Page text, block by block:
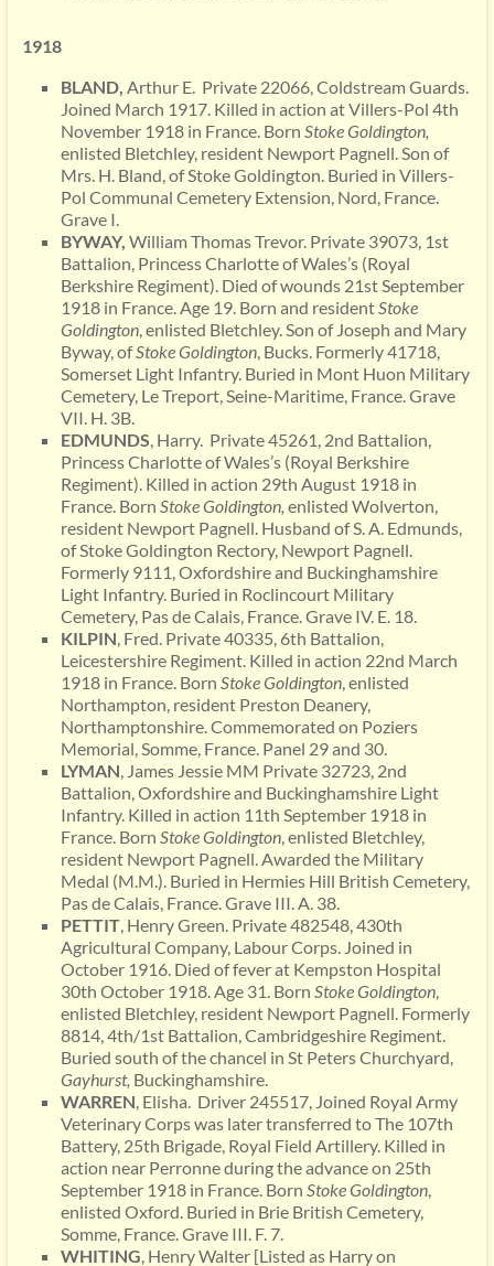
1918
BLAND, Arthur E. Private 22066, Coldstream Guards.
Joined March 1917. Killed in action at Villers-Pol 4th
November 1918 in France. Born Stoke Goldington,
enlisted Bletchley, resident Newport Pagnell. Son of
Mrs. H. Bland, of Stoke Goldington. Buried in Villers-
Pol Communal Cemetery Extension, Nord, France.
Grave I.
BYWAY, William Thomas Trevor. Private 39073, 1st
Battalion, Princess Charlotte of Wales’s (Royal
Berkshire Regiment). Died of wounds 21st September
1918 in France. Age 19. Born and residentStoke
Goldington, enlisted Bletchley. Son of Joseph and Mary
Byway, ofStoke Goldington, Bucks. Formerly 41718,
Somerset Light Infantry. Buried in Mont Huon Military
Cemetery, Le Treport, Seine-Maritime, France. Grave
VII. H. 3B.
EDMUNDS, Harry. Private 45261, 2nd Battalion,
Princess Charlotte of Wales’s (Royal Berkshire
Regiment). Killed in action 29th August 1918 in
France. Born Stoke Goldington, enlisted Wolverton,
resident Newport Pagnell. Husband of S. A. Edmunds,
of Stoke Goldington Rectory, Newport Pagnell.
Formerly 9111, Oxfordshire and Buckinghamshire
Light Infantry. Buried in Roclincourt Military
Cemetery, Pas de Calais, France. Grave IV. E. 18.
KILPIN, Fred. Private 40335, 6th Battalion,
Leicestershire Regiment. Killed in action 22nd March
1918 in France. Born StokeGoldington, enlisted
Northampton, resident Preston Deanery,
Northamptonshire. Commemorated on Poziers
Memorial, Somme, France. Panel 29 and 30.
LYMAN, James Jessie MM Private 32723, 2nd
Battalion, Oxfordshire and Buckinghamshire Light
Infantry. Killed in action 11th September 1918 in
France. Born Stoke Goldington, enlisted Bletchley,
resident Newport Pagnell. Awarded the Military
Medal (M.M.). Buried in Hermies Hill British Cemetery,
Pas de Calais, France. Grave III. A. 38.
PETTIT, Henry Green. Private 482548, 430th
Agricultural Company, Labour Corps. Joined in
October 1916. Died of fever at Kempston Hospital
30th October 1918. Age 31. Born Stoke Goldington,
enlisted Bletchley, resident Newport Pagnell. Formerly
8814, 4th/1st Battalion, Cambridgeshire Regiment.
Buried south of the chancel in St Peters Churchyard,
Gayhurst, Buckinghamshire.
WARREN, Elisha. Driver 245517, Joined Royal Army
Veterinary Corps was later transferred to The 107th
Battery, 25th Brigade, Royal Field Artillery. Killed in
action near Perronne during the advance on 25th
September 1918 in France. Born StokeGoldington,
enlisted Oxford. Buried in Brie British Cemetery,
Somme, France. Grave III. F. 7.
WHITING, Henry Walter [Listed as Harry on